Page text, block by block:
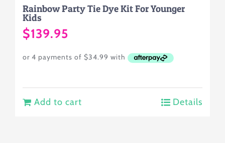
Rainbow Party Tie Dye Kit For Younger
Kids
$139.95
Add to cart Details